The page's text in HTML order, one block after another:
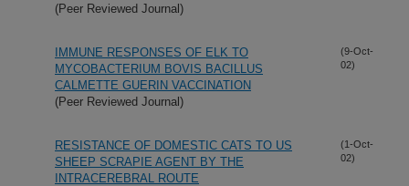
(Peer Reviewed Journal)
IMMUNE RESPONSES OF ELK TO
MYCOBACTERIUM BOVIS BACILLUS
CALMETTE GUERIN VACCINATION
(Peer Reviewed Journal)
(9-Oct-
02)
RESISTANCE OF DOMESTIC CATS TO US
SHEEP SCRAPIE AGENT BY THE
INTRACEREBRAL ROUTE
(1-Oct-
02)